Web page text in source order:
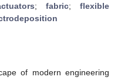
;fabric;flexible
of modern engineering